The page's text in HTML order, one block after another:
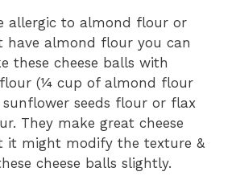
allergic to almond flour or
have almond flour you can
these cheese balls with
(¼ cup of almond flour
seeds flour or flax
They make great cheese
it might modify the texture &
cheese balls slightly.